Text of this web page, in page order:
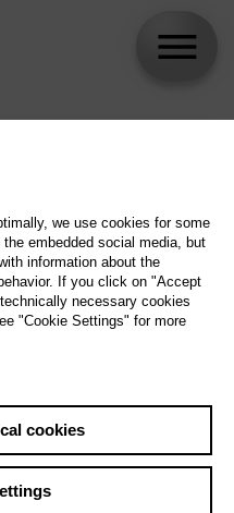
we use cookies for some
embedded social media, but
information about the
If you click on "Accept
necessary cookies
"Cookie Settings" for more
cookies